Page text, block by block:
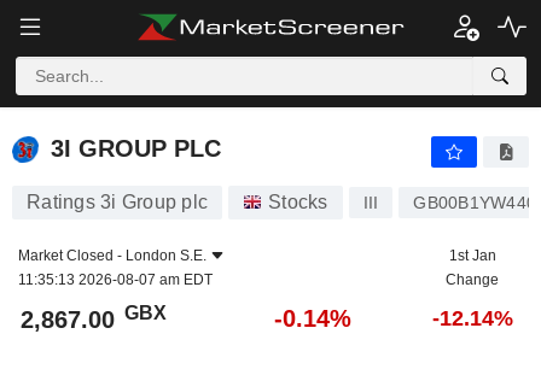
3I GROUP PLC
3I GROUP PLC
Ratings 3i Group plc Stocks III
Market Closed - London S.E.
11:35:13 2026-08-07 am EDT
1st Jan
Change
2,867.00 GBX -0.14% -12.14%